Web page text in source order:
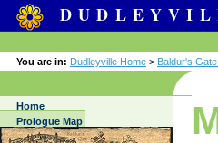
You are in: Dudleyville Home > Baldur's
Home
Prologue Map